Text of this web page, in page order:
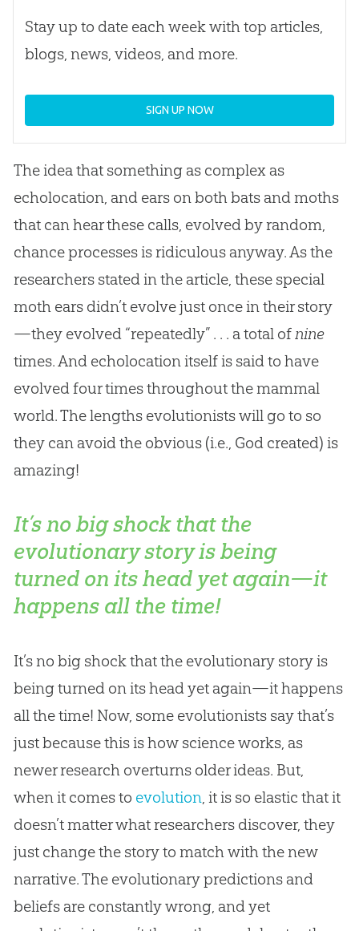
Stay up to date each week with top articles,
blogs, news, videos, and more.
SIGN UP NOW
The idea that something as complex as
echolocation, and ears on both bats and moths
that can hear these calls, evolved by random,
chance processes is ridiculous anyway. As the
researchers stated in the article, these special
moth ears didn’t evolve just once in their story
—they evolved “repeatedly” . . . a total ofnine
times. And echolocation itself is said to have
evolved four times throughout the mammal
world. The lengths evolutionists will go to so
they can avoid the obvious (i.e., Godcreated) is
amazing!
It’s no big shock that the
evolutionary story is being
turned on its head yet again—it
happens all the time!
It’s no big shock that the evolutionary story is
being turned on its head yet again—it happens
all the time! Now, some evolutionists say that’s
just because this is how science works, as
newer research overturns older ideas. But,
when it comes to evolution, it is so elastic that it
doesn’t matter what researchers discover, they
just change the story to match with the new
narrative. The evolutionary predictions and
beliefs are constantly wrong, and yet